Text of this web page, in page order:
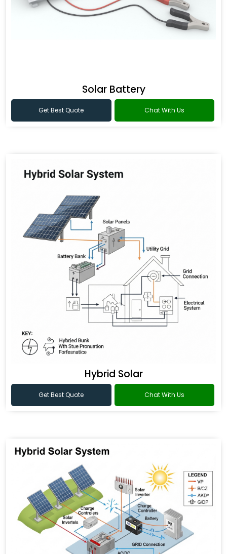
Solar Battery
Get Best Quote Chat With Us
Hybrid Solar
Get Best Quote Chat With Us